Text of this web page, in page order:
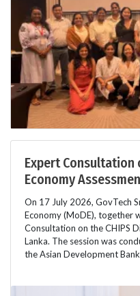
Expert Consultation
Economy
On 17 July 2026, GovTech
Economy (MoDE), together
Consultation on the CHIPS
Lanka. The session was
the Asian Development